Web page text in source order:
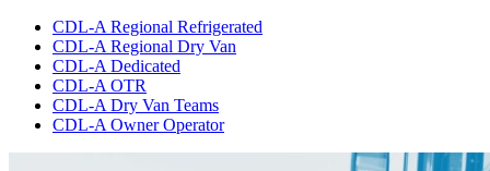
CDL-A Regional Refrigerated
CDL-A Regional Dry Van
CDL-A Dedicated
CDL-A OTR
CDL-A Dry Van Teams
CDL-A Owner Operator